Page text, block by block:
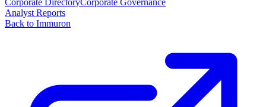
Corporate DirectoryCorporate Governance
Analyst Reports
Back to Immuron